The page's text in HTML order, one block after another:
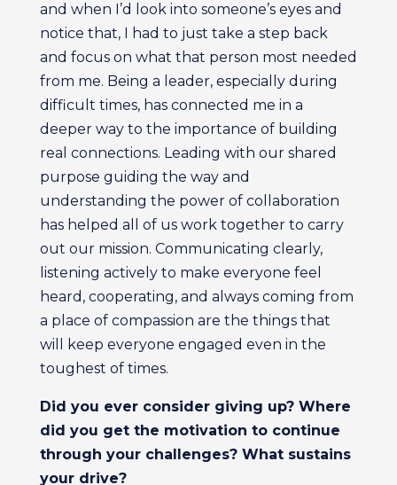
and when I’d look into someone’s eyes and
notice that, I had to just take a step back
and focus on what that person most needed
from me. Being a leader, especially during
difficult times, has connected me in a
deeper way to the importance of building
real connections. Leading with our shared
purpose guiding the way and
understanding the power of collaboration
has helped all of us work together to carry
out our mission. Communicating clearly,
listening actively to make everyone feel
heard, cooperating, and always coming from
a place of compassion are the things that
will keep everyone engaged even in the
toughest of times.
Did you ever consider giving up? Where
did you get the motivation to continue
through your challenges? What sustains
your drive?